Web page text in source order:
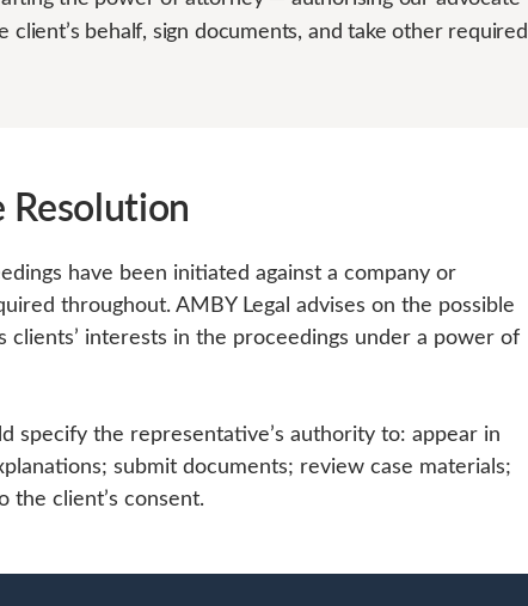
behalf, sign documents, and take other required
have been initiated against a company or
throughout. AMBY Legal advises on the possible
interests in the proceedings under a power of
specify the representative’s authority to: appear in
submit documents; review case materials;
the client’s consent.